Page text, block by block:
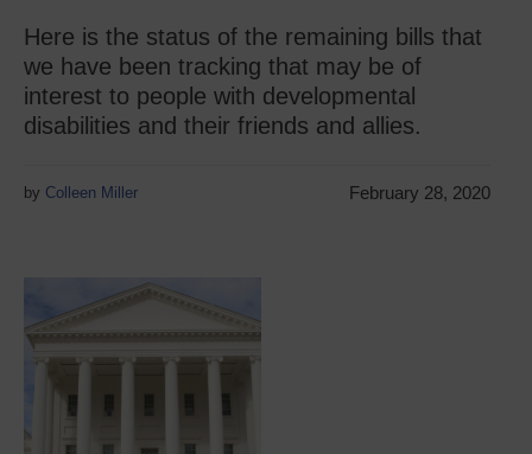
Here is the status of the remaining bills that
we have been tracking that may be of
interest to people with developmental
disabilities and their friends and allies.
February 28, 2020
by Colleen Miller